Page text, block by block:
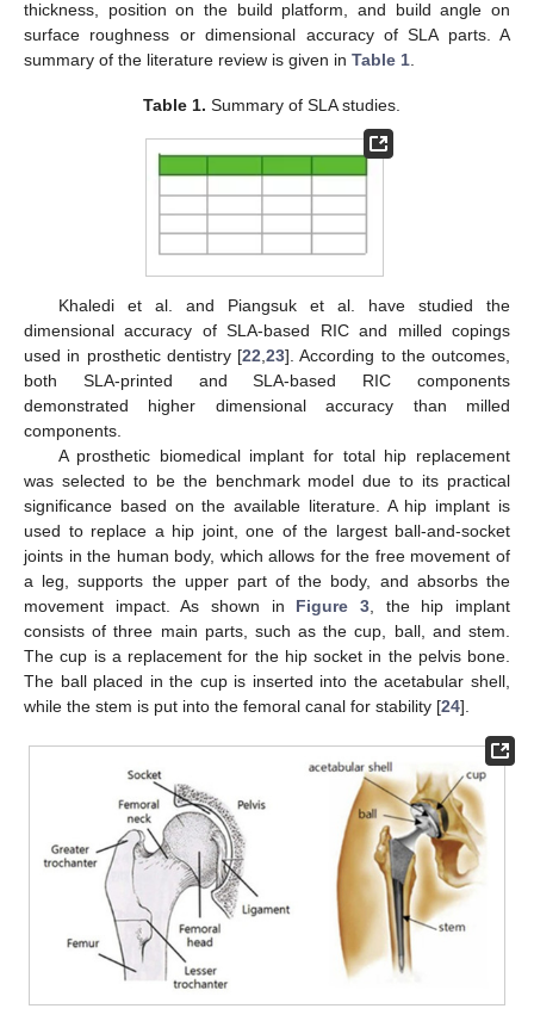
thickness, position on the build platform, and build angle on
surface roughness or dimensional accuracy of SLA parts. A
summary of the literature review is given in Table 1
Table 1. Summary of SLA studies.
Khaledi et al. and Piangsuk et al. have studied the
dimensional accuracy of SLA-based RIC and milled copings
used in prosthetic dentistry [22 23]. According to the outcomes,
both SLA-printed and SLA-based RIC components
demonstrated higher dimensional accuracy than milled
components.
A prosthetic biomedical implant for total hip replacement
was selected to be the benchmark model due to its practical
significance based on the available literature. A hip implant is
used to replace a hip joint, one of the largest ball-and-socket
joints in the human body, which allows for the free movement of
a leg, supports the upper part of the body, and absorbs the
movement impact. As shown in Figure 3 , the hip implant
consists of three main parts, such as the cup, ball, and stem.
The cup is a replacement for the hip socket in the pelvis bone.
The ball placed in the cup is inserted into the acetabular shell,
while the stem is put into the femoral canal for stability [24].